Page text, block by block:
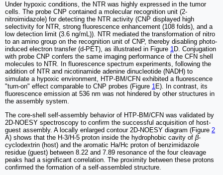
Under hypoxic conditions, the NTR was highly expressed in the tumor
cells. The probe CNP contained a molecular recognition unit (2-
nitroimidazole) for detecting the NTR activity (CNP displayed high
selectivity for NTR, strong fluorescence enhancement (108 folds), and a
low detection limit (3.6 ng/mL)). NTR mediated the transformation of nitro
to an amino group on the recognition unit of CNP, thereby disabling photo-
induced electron transfer (d-PET), as illustrated in Figure 1D. Conjugation
with probe CNP confers the same imaging performance of the CFN shell
molecules to NTR. In fluorescence spectrum experiments, following the
addition of NTR and nicotinamide adenine dinucleotide (NADH) to
simulate a hypoxic environment, HTP-BM/CFN exhibited a fluorescence
"turn-on" effect comparable to CNP probes (Figure 1E). In contrast, its
fluorescence emission at 536 nm was not hindered by other structures in
the assembly system.
The core-shell self-assembly behavior of HTP-BM/CFN was validated by
2D-NOESY spectroscopy to confirm the successful acquisition of host-
guest assembly. A locally enlarged contour 2D-NOESY diagram (Figure 2
A) shows that the H-3/H-5 proton inside the hydrophobic cavity of β-
cyclodextrin (host) and the aromatic Ha/Hc proton of benzimidazole
residue (guest) between 8.22 and 7.89 resonance of the four cleavage
peaks had a significant correlation. The proximity between these protons
confirmed the formation of a self-assembled structure.